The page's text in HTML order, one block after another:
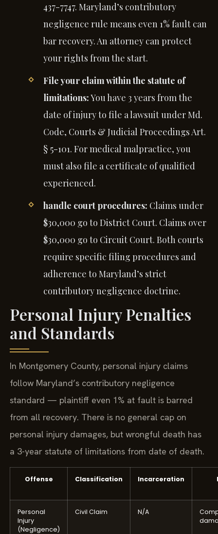
437-7747. Maryland’s contributory
negligence rule means even 1% fault can
bar recovery. An attorney can protect
your rights from the start.
File your claim within the statute of
limitations:You have 3 years from the
date of injury to file a lawsuit under Md.
Code, Courts & Judicial Proceedings Art.
§ 5-101. For medical malpractice, you
must also file a certificate of qualified
experienced.
handle court procedures: Claims under
$30,000 go to District Court. Claims over
$30,000 go to Circuit Court. Both courts
require specific filing procedures and
adherence to Maryland’s strict
contributory negligence doctrine.
Personal Injury Penalties
and Standards
In Montgomery County, personal injury claims
follow Maryland’s contributory negligence
standard — plaintiff even 1% at fault is barred
from all recovery. There is no general cap on
personal injury damages, but wrongful death has
a 3-year statute of limitations from date of death.
Offense Classification Incarceration
Personal
Injury
(Negligence)
Civil Claim N/A